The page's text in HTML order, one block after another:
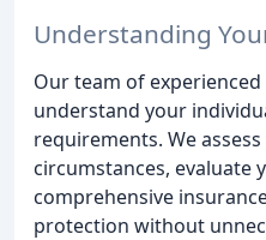
Understanding
Our team of
understand your
requirements. We
circumstances, evaluate
comprehensive
protection without